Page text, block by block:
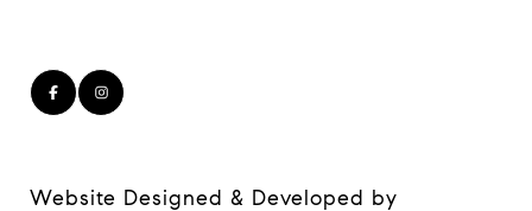
Website Designed & Developed by